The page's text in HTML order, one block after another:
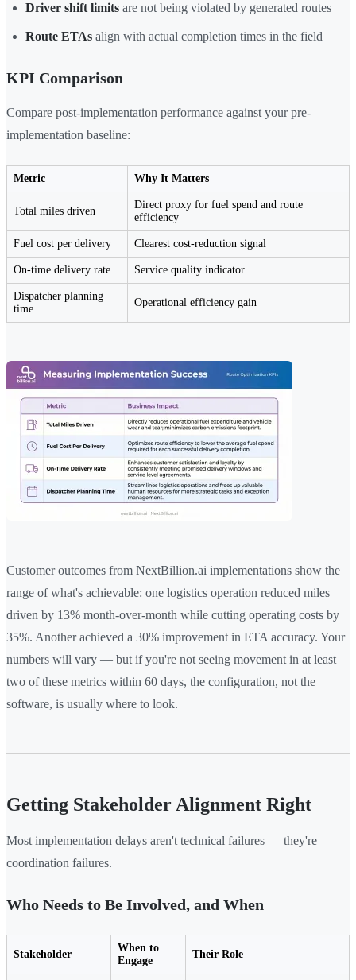
Driver shift limits are not being violated by generated routes
Route ETAs align with actual completion times in the field
KPI Comparison
Compare post-implementation performance against your pre-
implementation baseline:
Metric Why It Matters
Total miles driven
Direct proxy for fuel spend and route
efficiency
Fuel cost per delivery Clearest cost-reduction signal
On-time delivery rate Service quality indicator
Dispatcher planning
time
Operational efficiency gain
Customer outcomes from NextBillion.ai implementations show the
range of what's achievable: one logistics operation reduced miles
driven by 13% month-over-month while cutting operating costs by
35%. Another achieved a 30% improvement in ETA accuracy. Your
numbers will vary — but if you're not seeing movement in at least
two of these metrics within 60 days, the configuration, not the
software, is usually where to look.
Getting Stakeholder Alignment Right
Most implementation delays aren't technical failures — they're
coordination failures.
Who Needs to Be Involved, and When
Stakeholder
When to
Engage
Their Role